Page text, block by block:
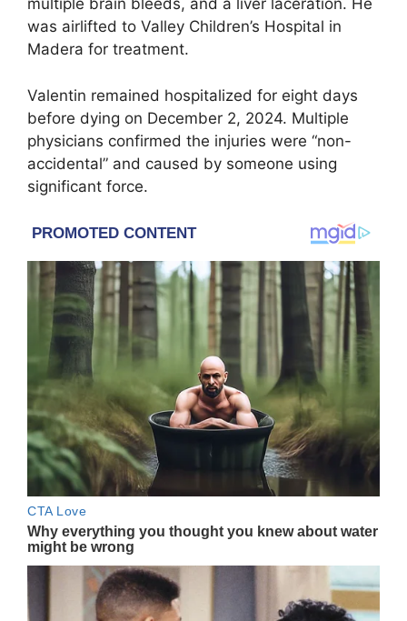
multiple brain bleeds, and a liver laceration. He
was airlifted to Valley Children’s Hospital in
Madera for treatment.
Valentin remained hospitalized for eight days
before dying on December 2, 2024. Multiple
physicians confirmed the injuries were “non-
accidental” and caused by someone using
significant force.